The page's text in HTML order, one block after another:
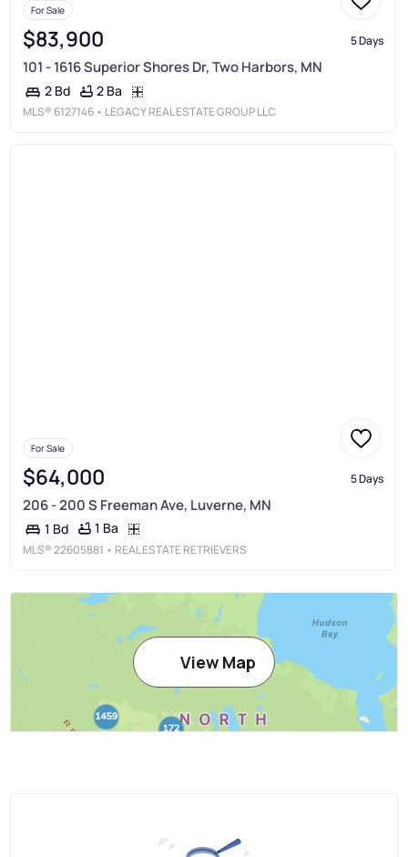
For Sale
$83,900 5 Days
101 - 1616 Superior Shores Dr, Two Harbors, MN
2 Bd 2 Ba
MLS® 6127146 • LEGACY REAL ESTATE GROUP LLC
For Sale
$64,000 5 Days
206 - 200 S Freeman Ave, Luverne, MN
1 Bd 1 Ba
MLS®22605881 • REAL ESTATE RETRIEVERS
View Map